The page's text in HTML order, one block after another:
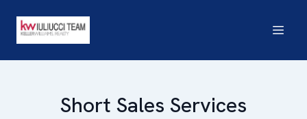
Short Sales Services